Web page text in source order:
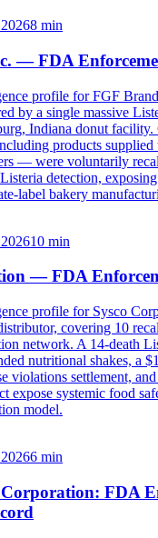
8 min
— FDA
profile for FGF
by a single massive
Indiana donut facility.
products supplied
— were voluntarily
detection,
label bakery
10 min
— FDA
profile for Sysco
covering 10
network. A 14-death
nutritional shakes, a
violations settlement,
expose systemic food
model.
6 min
FDA